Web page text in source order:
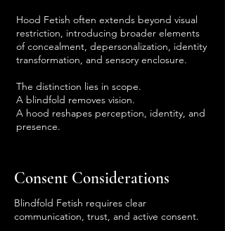
Hood Fetish often extends beyond visual
restriction, introducing broader elements
of concealment, depersonalization, identity
transformation, and sensory enclosure.
The distinction lies in scope.
A blindfold removes vision.
A hood reshapes perception, identity, and
presence.
Consent Considerations
Blindfold Fetish requires clear
communication, trust, and active consent.